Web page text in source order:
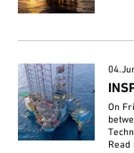
On
Read